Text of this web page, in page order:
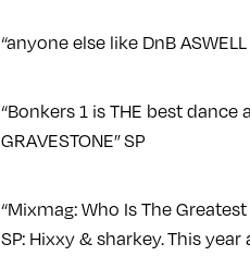
“anyone else like DnB
“Bonkers 1 is THE best dance
GRAVESTONE” SP
“Mixmag: Who Is The
SP: Hixxy & sharkey. This